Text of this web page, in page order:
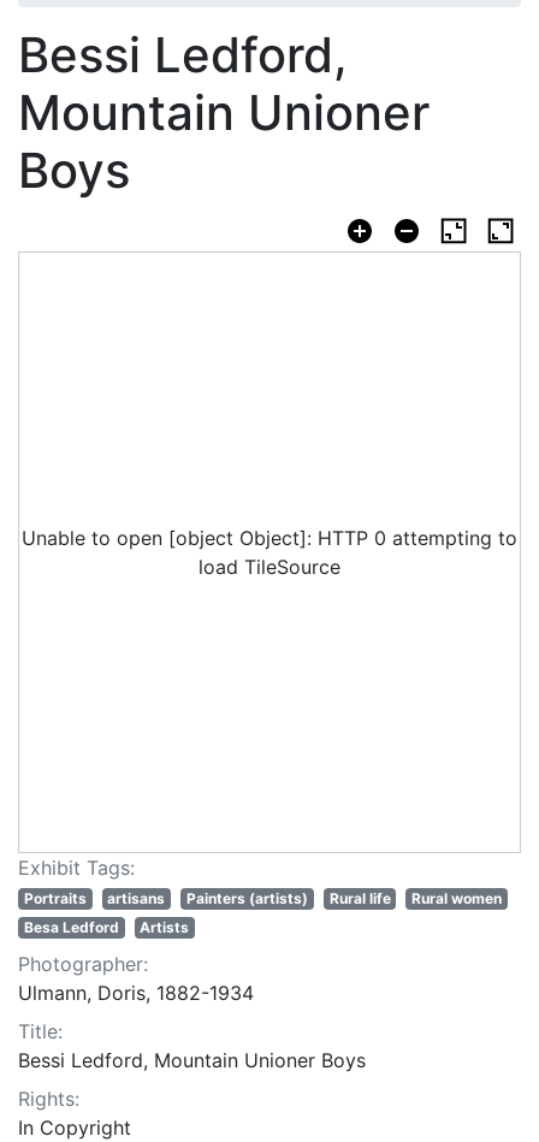
Bessi Ledford,
Mountain Unioner
Boys
Unable to open [object Object]: HTTP 0 attempting to
load TileSource
Exhibit Tags:
Portraits artisans Painters (artists) Rural life
Rural women
Besa Ledford
Artists
Photographer:
Ulmann, Doris, 1882-1934
Title:
Bessi Ledford, Mountain Unioner Boys
Rights:
In Copyright